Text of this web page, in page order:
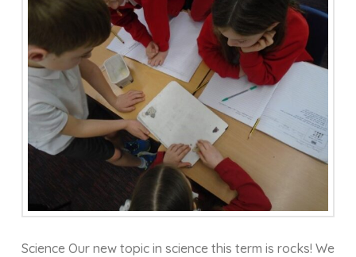
Science Our new topic in science this term is rocks! We